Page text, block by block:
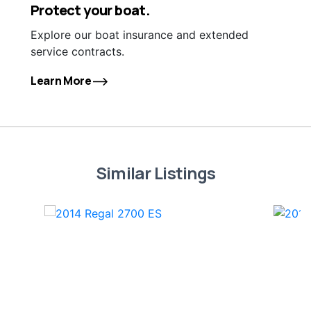
Protect your boat.
Explore our boat insurance and extended
service contracts.
Learn More
Similar Listings